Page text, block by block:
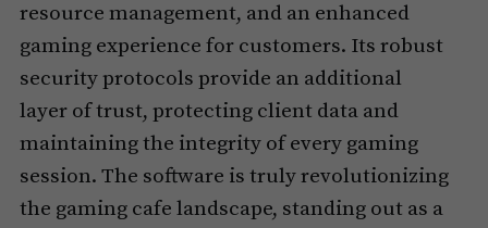
resource management, and an enhanced
gaming experience for customers. Its robust
security protocols provide an additional
layer of trust, protecting client data and
maintaining the integrity of every gaming
session. The software is truly revolutionizing
the gaming cafe landscape, standing out as a